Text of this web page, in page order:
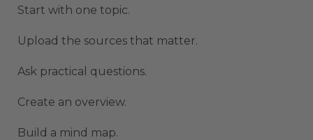
Start with one topic.
Upload the sources that matter.
Ask practical questions.
Create an overview.
Build a mind map.